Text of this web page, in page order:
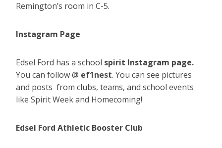
Remington’s room in C-5.
Instagram Page
Edsel Ford has a school spirit Instagram page.
You can follow @ ef1nest. You can see pictures
and posts from clubs, teams, and school events
like Spirit Week and Homecoming!
Edsel Ford Athletic Booster Club